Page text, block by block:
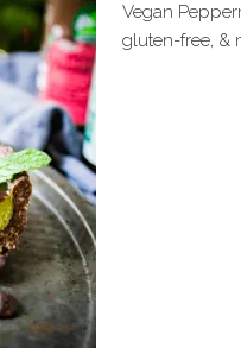
Vegan
gluten-free, &